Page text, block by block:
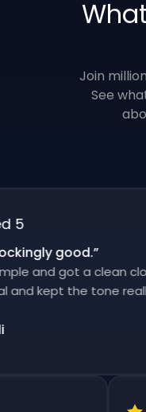
Join
See
good.”
and got a clean clone
kept the tone really